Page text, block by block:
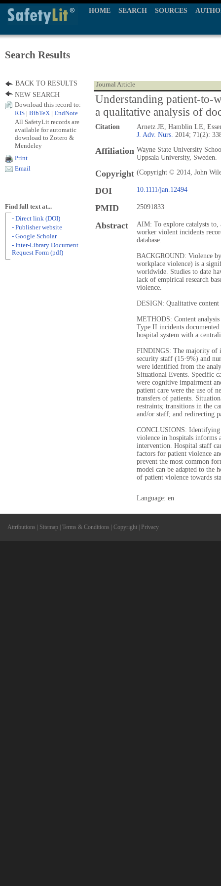
HOME SEARCH SOURCES
Search Results
Journal Article
Understanding patient-to-
a qualitative analysis of
Citation
Arnetz JE, Hamblin LE,
J. Adv. Nurs. 2014; 71(2):
Affiliation Wayne State University
Uppsala University, Sweden.
Copyright (Copyright © 2014, John
DOI 10.1111/jan.12494
PMID 25091833
Abstract
AIM: To explore catalysts to,
worker violent incidents
database.
BACKGROUND: Violence
workplace violence) is a
worldwide. Studies to date
lack of empirical research
violence.
DESIGN: Qualitative content
METHODS: Content
Type II incidents
hospital system with a
FINDINGS: The majority of
security staff (15·9%) and
were identified from the
Situational Events. Specific
were cognitive impairment
patient care were the use of
transfers of patients.
restraints; transitions in the
and/or staff; and redirecting
CONCLUSIONS: Identifying
violence in hospitals informs
intervention. Hospital staff
factors for patient violence
prevent the most common
model can be adapted to the
of patient violence towards
Language: en
BACK TO RESULTS
NEW SEARCH
Download this record to:
RIS
BibTeX EndNote
All SafetyLit records are
available for automatic
download to Zotero &
Mendeley
Print
Email
Find full text at...
- Direct link (DOI)
- Publisher website
- Google Scholar
- Inter-Library Document
Request Form (pdf)
Attributions Sitemap Terms & Conditions Copyright Privacy